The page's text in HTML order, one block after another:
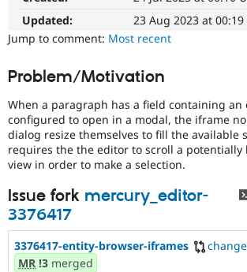
Updated:
23 Aug 2023 at 00:19
Jump to comment: Most recent
Problem/Motivation
When a paragraph has a field containing
configured to open in a modal, the iframe
dialog resize themselves to fill the available
requires the the editor to scroll a potentially
view in order to make a selection.
Issue fork mercury_editor-
3376417
3376417-entity-browser-iframes
MR !3 merged